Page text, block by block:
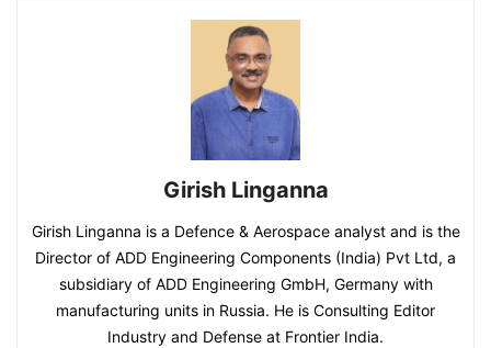
Girish Linganna
Girish Linganna is a Defence & Aerospace analyst and is the
Director of ADD Engineering Components (India) Pvt Ltd, a
subsidiary of ADD Engineering GmbH, Germany with
manufacturing units in Russia. He is Consulting Editor
Industry and Defense at Frontier India.